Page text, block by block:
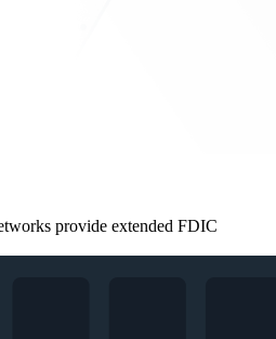
provide extended FDIC